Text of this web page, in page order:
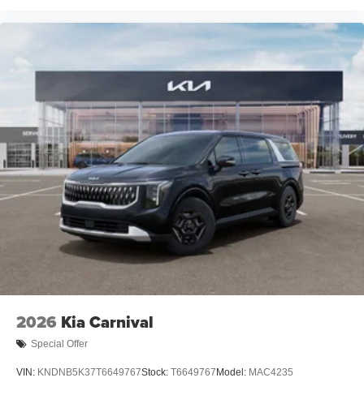
2026 Kia Carnival
Special Offer
VIN: KNDNB5K37T6649767Stock: T6649767 Model: MAC4235